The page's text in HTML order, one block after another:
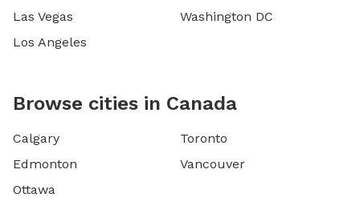
Las Vegas
Los Angeles
Washington DC
Browse cities in Canada
Calgary
Edmonton
Ottawa
Toronto
Vancouver